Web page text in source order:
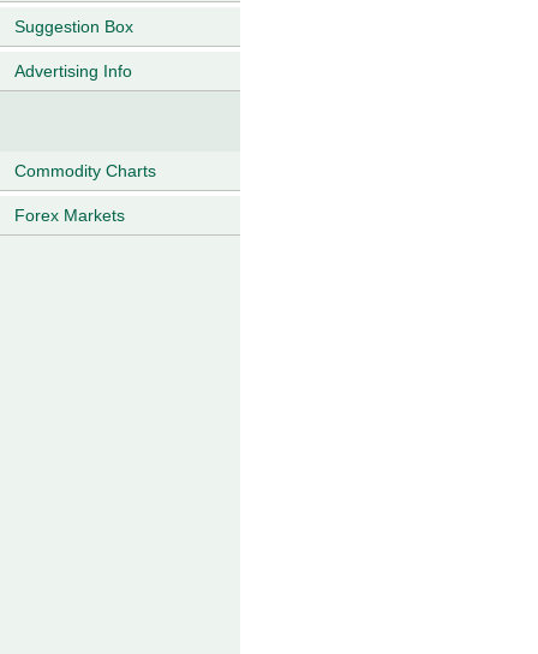
Suggestion Box
Advertising Info
Commodity Charts
Forex Markets